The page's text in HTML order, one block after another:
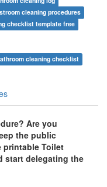
cleaning procedures
checklist template free
cleaning checklist
Are you
the public
printable Toilet
start delegating the